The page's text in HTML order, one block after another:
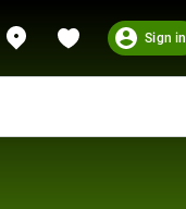
Sign in